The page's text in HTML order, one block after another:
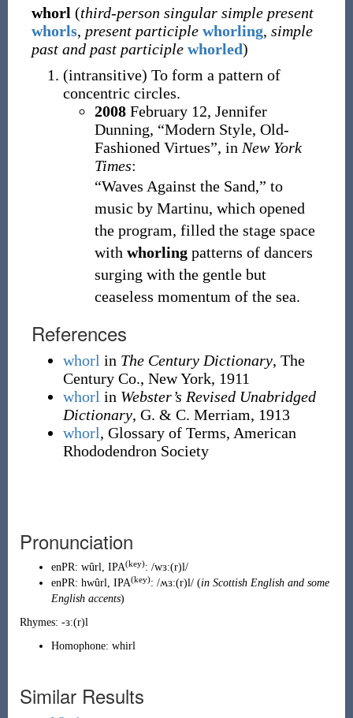
whorl (third-person singular simple present
whorls, present participle whorling, simple
past and past participle whorled)
(intransitive) To form a pattern of
concentric circles.
2008February 12, Jennifer
Dunning, “Modern Style, Old-
Fashioned Virtues”, in New York
Times:
“Waves Against the Sand,” to
music by Martinu, which opened
the program, filled the stage space
with whorlingpatterns of dancers
surging with the gentle but
ceaseless momentum of the sea.
References
whorl in The Century Dictionary, The
Century Co., New York, 1911
whorl in Webster’s Revised Unabridged
Dictionary, G. & C. Merriam, 1913
whorl, Glossary of Terms, American
Rhododendron Society
Pronunciation
enPR: wûrl, IPA(key): /wɜː(r)l/
enPR: hwûrl, IPA(key): /ʍɜː(r)l/(in Scottish English and some
English accents)
Rhymes: -ɜː(r)l
Homophone: whirl
Similar Results